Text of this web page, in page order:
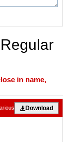
in name,
Download